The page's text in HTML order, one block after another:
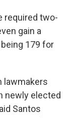
required two-
gain a
179 for
lawmakers
newly elected
Santos